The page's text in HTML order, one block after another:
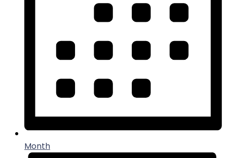
Month